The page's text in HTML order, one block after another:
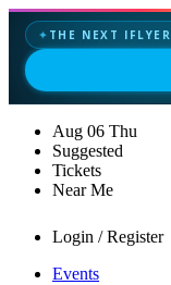
✦ THE NEXT IFLYER
Aug 06 Thu
Suggested
Tickets
Near Me
Login / Register
Events